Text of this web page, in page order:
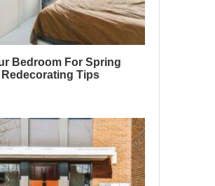
Bedroom For Spring
Tips